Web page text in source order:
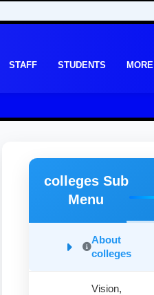
STAFF STUDENTS MORE
colleges Sub
Menu
About
colleges
Vision,